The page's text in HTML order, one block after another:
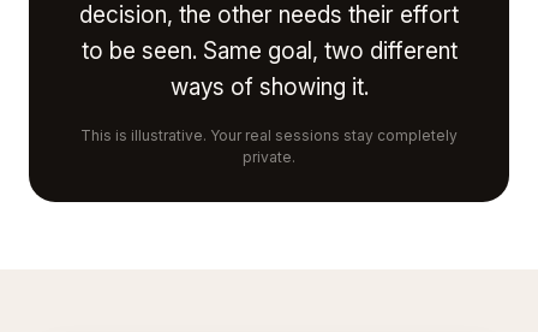
decision, the other needs their effort
to be seen. Same goal, two different
ways of showing it.
This is illustrative. Your real sessions stay completely
private.